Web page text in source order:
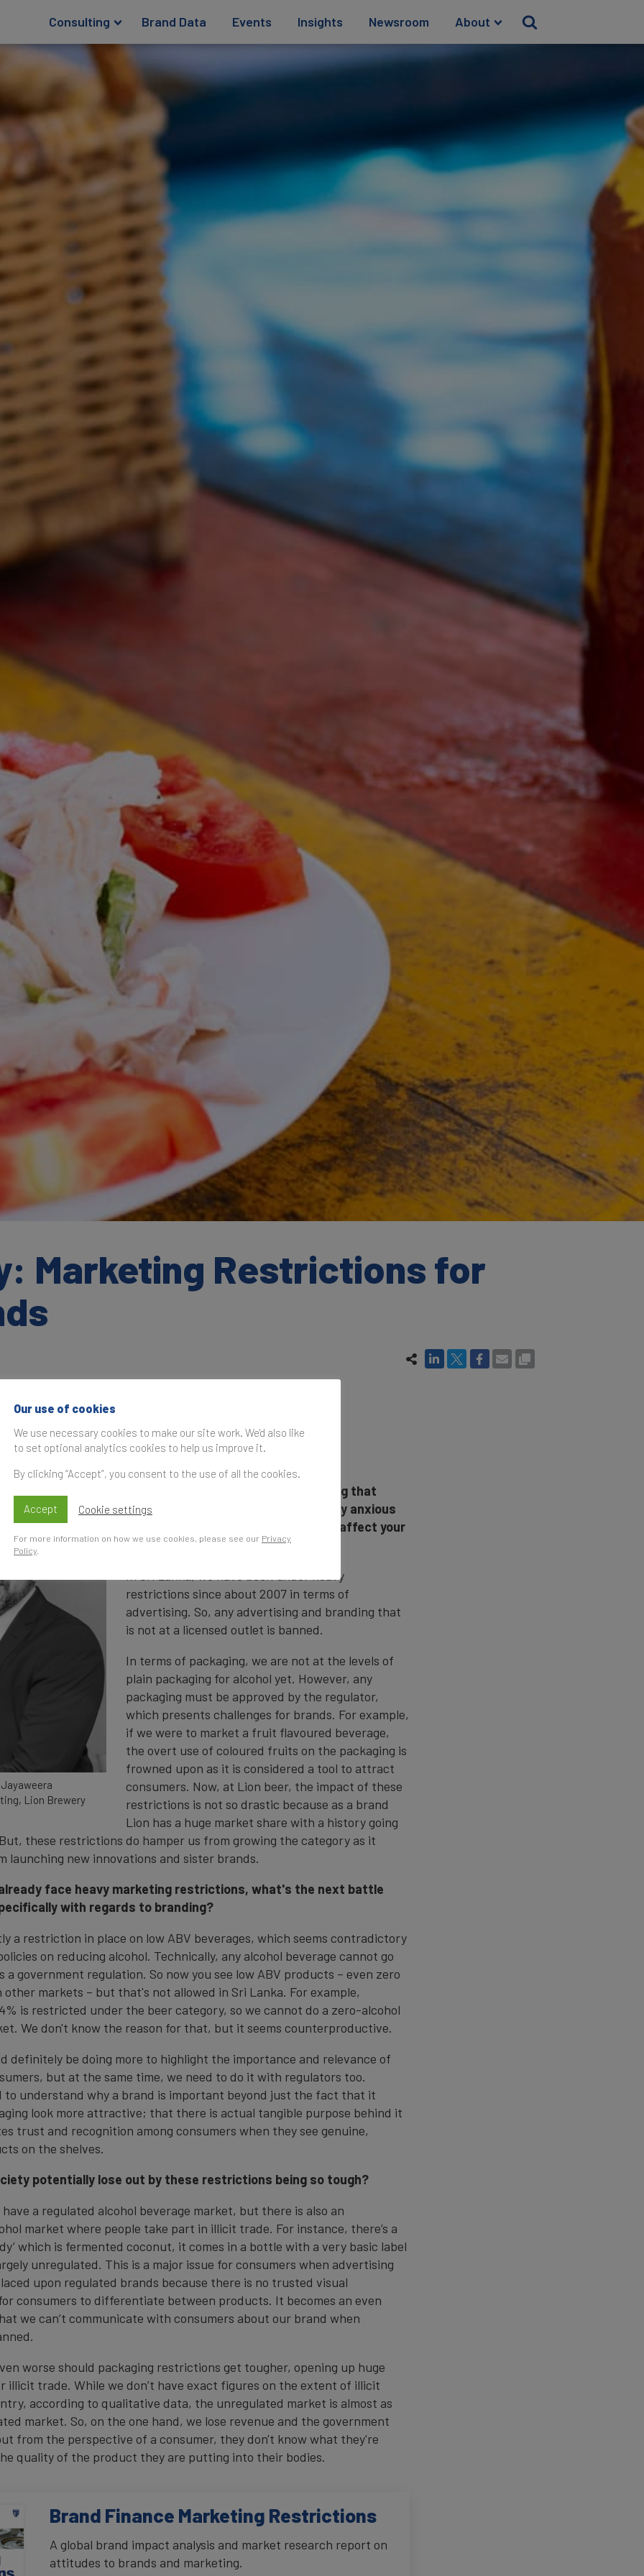
Consulting Brand Data Events Insights Newsroom About
Marketing Restrictions for
with Shiyan Jayaweera
Lion Brewery
Are marketing restrictions something that
concerns you, or are we getting overly anxious
about something that really doesn't affect your
day-to-day activities?
In Sri Lanka, we have been under heavy
restrictions since about 2007 in terms of
advertising. So, any advertising and branding that
is not at a licensed outlet is banned.
In terms of packaging, we are not at the levels of
plain packaging for alcohol yet. However, any
packaging must be approved by the regulator,
which presents challenges for brands. For example,
if we were to market a fruit flavoured beverage,
the overt use of coloured fruits on the packaging is
frowned upon as it is considered a tool to attract
consumers. Now, at Lion beer, the impact of these
restrictions is not so drastic because as a brand
Lion has a huge market share with a history going
these restrictions do hamper us from growing the category as it
launching new innovations and sister brands.
face heavy marketing restrictions, what's the next battle
with regards to branding?
a restriction in place on low ABV beverages, which seems contradictory
on reducing alcohol. Technically, any alcohol beverage cannot go
a government regulation. So now you see low ABV products – even zero
other markets – but that's not allowed in Sri Lanka. For example,
is restricted under the beer category, so we cannot do a zero-alcohol
We don't know the reason for that, but it seems counterproductive.
definitely be doing more to highlight the importance and relevance of
but at the same time, we need to do it with regulators too.
to understand why a brand is important beyond just the fact that it
look more attractive; that there is actual tangible purpose behind it
trust and recognition among consumers when they see genuine,
on the shelves.
potentially lose out by these restrictions being so tough?
a regulated alcohol beverage market, but there is also an
market where people take part in illicit trade. For instance, there’s a
which is fermented coconut, it comes in a bottle with a very basic label
unregulated. This is a major issue for consumers when advertising
upon regulated brands because there is no trusted visual
consumers to differentiate between products. It becomes an even
we can’t communicate with consumers about our brand when
worse should packaging restrictions get tougher, opening up huge
illicit trade. While we don’t have exact figures on the extent of illicit
according to qualitative data, the unregulated market is almost as
market. So, on the one hand, we lose revenue and the government
from the perspective of a consumer, they don't know what they're
quality of the product they are putting into their bodies.
Brand Finance Marketing Restrictions
A global brand impact analysis and market research report on
attitudes to brands and marketing.
Our use of cookies
We use necessary cookies to make our site work. We'd also like
to set optional analytics cookies to help us improve it.
By clicking “Accept”, you consent to the use of all the cookies.
Accept Cookie settings
For more information on how we use cookies, please see our Privacy
Policy